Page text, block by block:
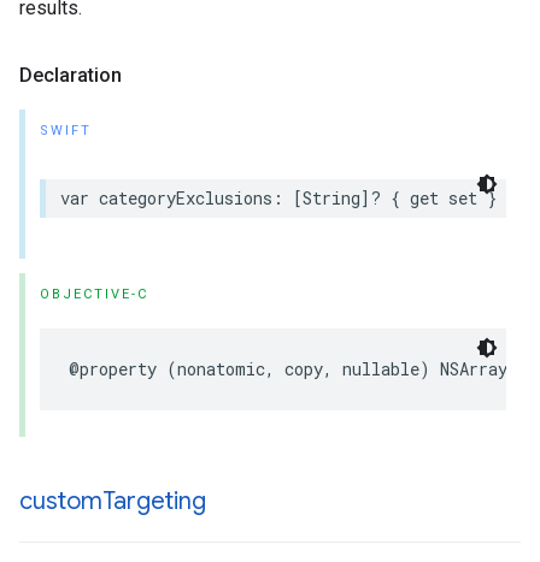
results.
Declaration
SWIFT
var categoryExclusions: [String]? { get set }
OBJECTIVE-C
@property (nonatomic, copy, nullable)
customTargeting